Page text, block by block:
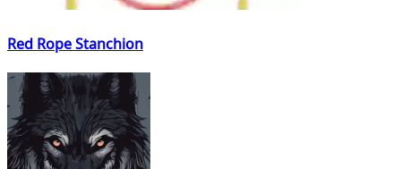
Red Rope Stanchion